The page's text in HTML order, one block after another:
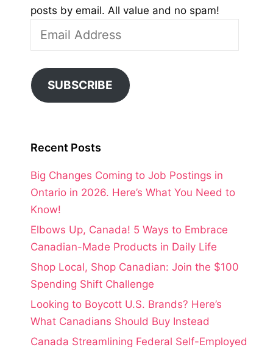
posts by email. All value and no spam!
Address
SUBSCRIBE
Recent Posts
Big Changes Coming to Job Postings in
Ontario in 2026. Here’s What You Need to
Know!
Elbows Up, Canada! 5 Ways to Embrace
Canadian-Made Products in Daily Life
Shop Local, Shop Canadian: Join the $100
Spending Shift Challenge
Looking to Boycott U.S. Brands? Here’s
What Canadians Should Buy Instead
Canada Streamlining Federal Self-Employed